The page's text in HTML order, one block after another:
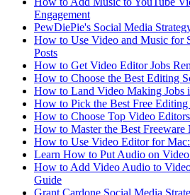
Engagement
PewDiePie's Social Media
How to Use Video and Music for
Posts
How to Get Video Editor Jobs
How to Choose the Best Editing
How to Land Video Making Jobs
How to Pick the Best Free
How to Choose Top Video
How to Master the Best
How to Use Video Editor for
Learn How to Put Audio on
How to Add Video Audio to
Guide